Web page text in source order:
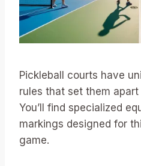
Pickleball courts have
rules that set them
You’ll find specialized
markings designed for
game.